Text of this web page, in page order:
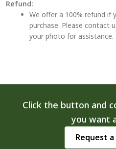
Refund:
We offer a 100% refund if
purchase. Please contact
your photo for assistance.
Click the button and
you want
Request